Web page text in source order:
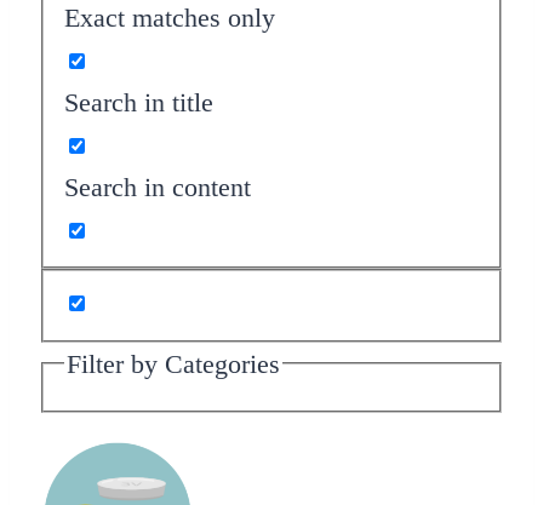
Exact matches only
Search in title
Search in content
Filter by Categories